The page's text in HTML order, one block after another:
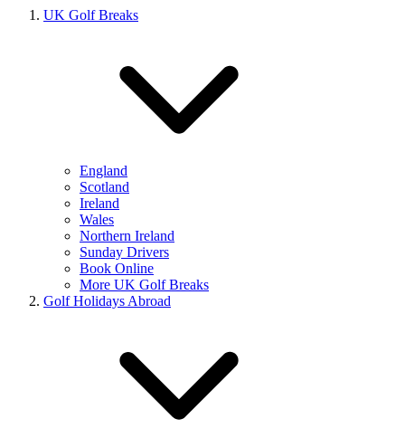
UK Golf Breaks
England
Scotland
Ireland
Wales
Northern Ireland
Sunday Drivers
Book Online
More UK Golf Breaks
Golf Holidays Abroad